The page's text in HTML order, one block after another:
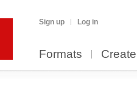
Sign up Log in
Formats Create